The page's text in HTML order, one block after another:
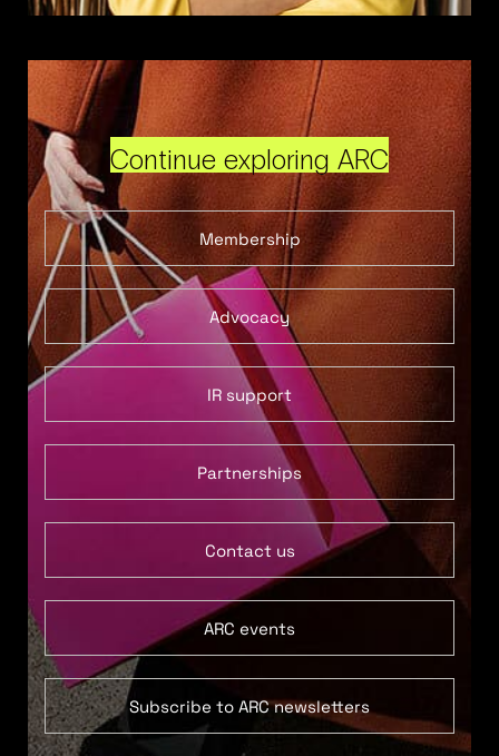
Continue exploring ARC
Membership
Advocacy
IR support
Partnerships
Contact us
ARC events
Subscribe to ARC newsletters